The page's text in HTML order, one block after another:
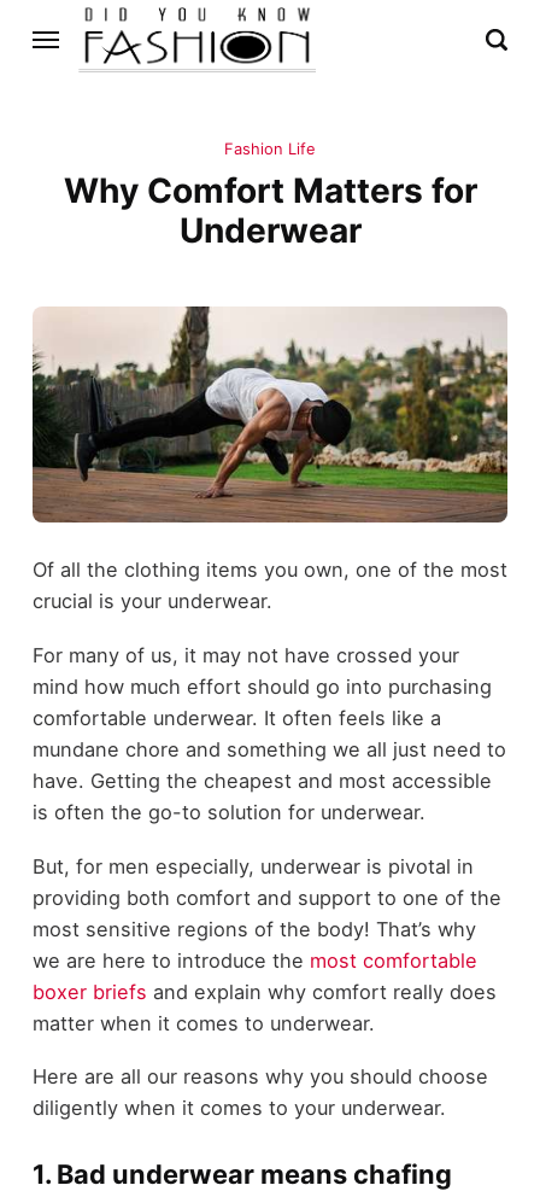
Fashion Life
Why Comfort Matters for
Underwear
Of all the clothing items you own, one of the most
crucial is your underwear.
For many of us, it may not have crossed your
mind how much effort should go into purchasing
comfortable underwear. It often feels like a
mundane chore and something we all just need to
have. Getting the cheapest and most accessible
is often the go-to solution for underwear.
But, for men especially, underwear is pivotal in
providing both comfort and support to one of the
most sensitive regions of the body! That’s why
we are here to introduce the most comfortable
boxer briefs and explain why comfort really does
matter when it comes to underwear.
Here are all our reasons why you should choose
diligently when it comes to your underwear.
1. Bad underwear means chafing